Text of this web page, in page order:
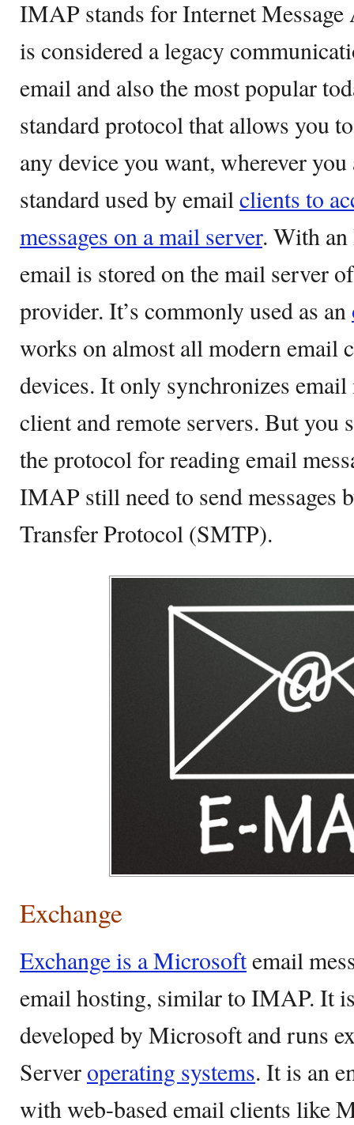
IMAP stands for Internet
is considered a legacy
email and also the most popular
standard protocol that allows you
any device you want, wherever
standard used by emailclients to
messages on a mail server. With
email is stored on the mail server
provider. It’s commonly used as an
works on almost all modern email
devices. It only synchronizes email
client and remote servers. But
the protocol for reading email
IMAP still need to send messages
Transfer Protocol (SMTP).
Exchange
Exchange is a Microsoftemail
email hosting, similar to IMAP. It
developed by Microsoft and runs
Server operating systems. It is an
with web-based email clients like